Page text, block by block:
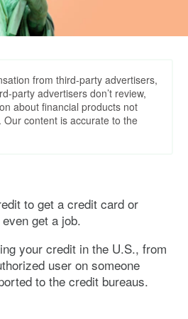
from third-party advertisers,
party advertisers don’t review,
about financial products not
content is accurate to the
to get a credit card or
get a job.
your credit in the U.S., from
user on someone
to the credit bureaus.